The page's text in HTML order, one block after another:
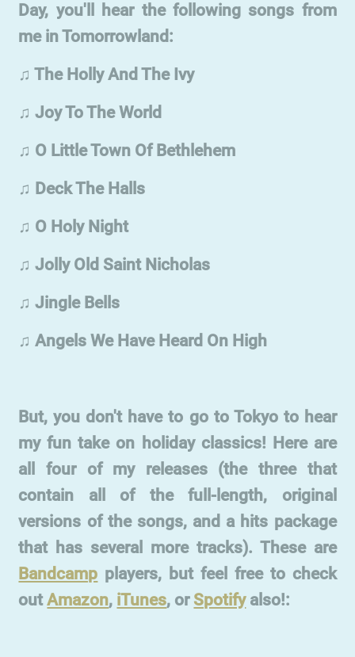
Day, you'll hear the following songs from
me in Tomorrowland:
♫ The Holly And The Ivy
♫ Joy To The World
♫ O Little Town Of Bethlehem
♫ Deck The Halls
♫ O Holy Night
♫ Jolly Old Saint Nicholas
♫ Jingle Bells
♫ Angels We Have Heard On High
But, you don't have to go to Tokyo to hear
my fun take on holiday classics! Here are
all four of my releases (the three that
contain all of the full-length, original
versions of the songs, and a hits package
that has several more tracks). These are
Bandcamp players, but feel free to check
outAmazon, iTunes, or Spotifyalso!: